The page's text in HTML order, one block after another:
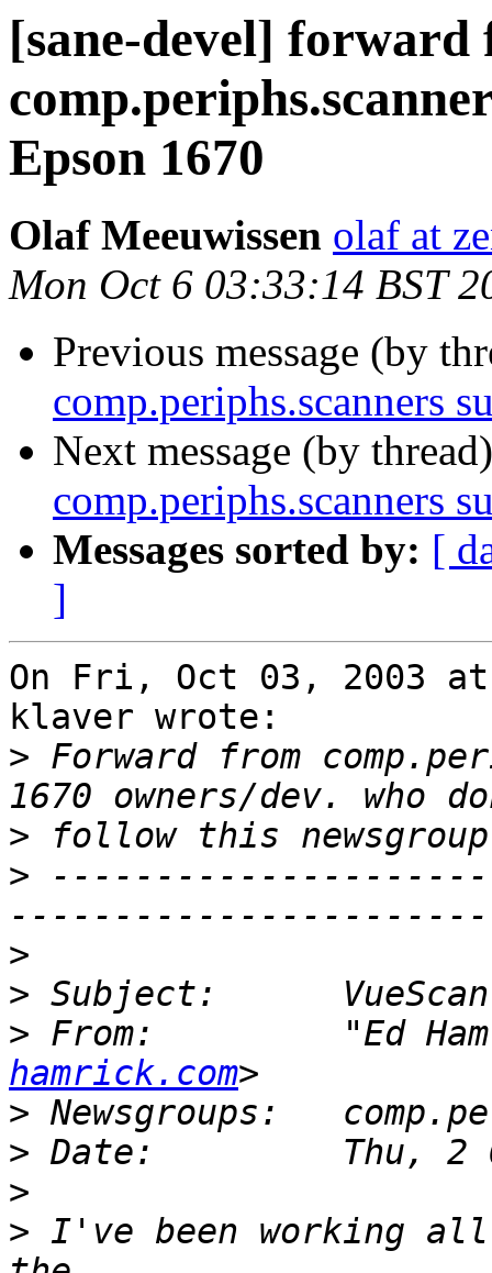
[sane-devel] forward
Epson 1670
Olaf Meeuwissen olaf at
Mon Oct 6 03:33:14 BST
Previous message (by
comp.periphs.scanners
Next message (by
comp.periphs.scanners
Messages sorted by: [
]
On Fri, Oct 03, 2003 at
klaver wrote:
> Forward from
>
>
>
>
> From:         "Ed
hamrick.com
>
>
>
> I've been working all